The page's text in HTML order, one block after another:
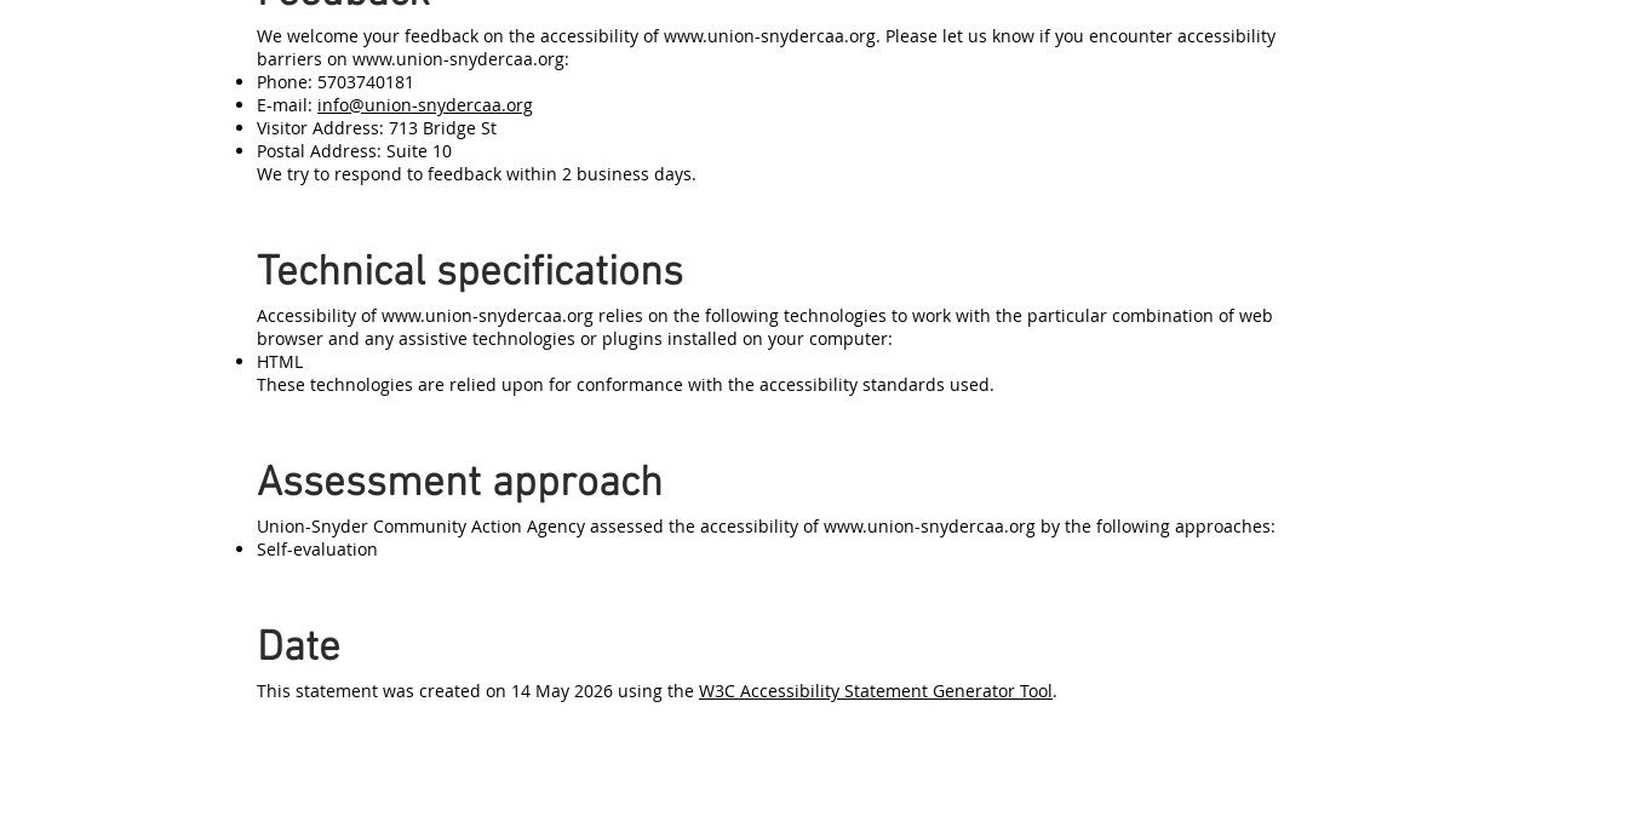
We welcome your feedback on the accessibility ofwww.union-snydercaa.org. Please let us know if you encounter accessibility
barriers on www.union-snydercaa.org:
Phone: 5703740181
E-mail: info@union-snydercaa.org
Visitor Address: 713 Bridge St
Postal Address: Suite 10
We try to respond to feedback within 2 business days.
Technical specifications
Accessibility ofwww.union-snydercaa.org relies on the following technologies to work with the particular combination of web
browser and any assistive technologies or plugins installed on your computer:
HTML
These technologies are relied upon for conformance with the accessibility standards used.
Assessment approach
Union-Snyder Community Action Agency assessed the accessibility ofwww.union-snydercaa.org by the following approaches:
Self-evaluation
Date
This statement was created on 14 May 2026 using the W3C Accessibility Statement Generator Tool.